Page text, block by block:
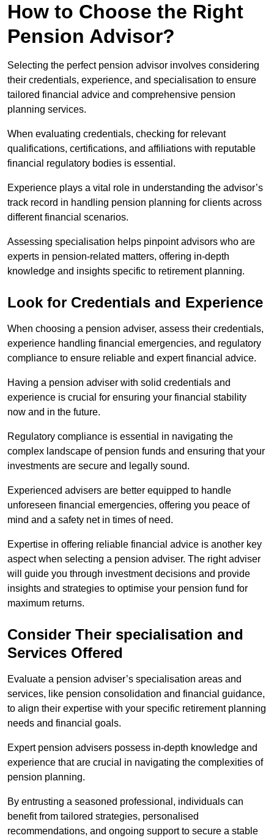
How to Choose the Right
Pension Advisor?
Selecting the perfect pension advisor involves considering
their credentials, experience, and specialisation to ensure
tailored financial advice and comprehensive pension
planning services.
When evaluating credentials, checking for relevant
qualifications, certifications, and affiliations with reputable
financial regulatory bodies is essential.
Experience plays a vital role in understanding the advisor’s
track record in handling pension planning for clients across
different financial scenarios.
Assessing specialisation helps pinpoint advisors who are
experts in pension-related matters, offering in-depth
knowledge and insights specific to retirement planning.
Look for Credentials and Experience
When choosing a pension adviser, assess their credentials,
experience handling financial emergencies, and regulatory
compliance to ensure reliable and expert financial advice.
Having a pension adviser with solid credentials and
experience is crucial for ensuring your financial stability
now and in the future.
Regulatory compliance is essential in navigating the
complex landscape of pension funds and ensuring that your
investments are secure and legally sound.
Experienced advisers are better equipped to handle
unforeseen financial emergencies, offering you peace of
mind and a safety net in times of need.
Expertise in offering reliable financial advice is another key
aspect when selecting a pension adviser. The right adviser
will guide you through investment decisions and provide
insights and strategies to optimise your pension fund for
maximum returns.
Consider Their specialisation and
Services Offered
Evaluate a pension adviser’s specialisation areas and
services, like pension consolidation and financial guidance,
to align their expertise with your specific retirement planning
needs and financial goals.
Expert pension advisers possess in-depth knowledge and
experience that are crucial in navigating the complexities of
pension planning.
By entrusting a seasoned professional, individuals can
benefit from tailored strategies, personalised
recommendations, and ongoing support to secure a stable